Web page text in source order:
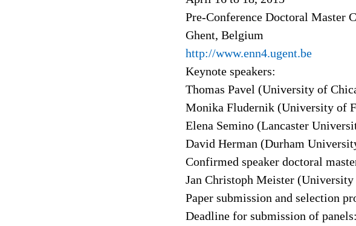
Pre-Conference Doctoral Master
Ghent, Belgium
http://www.enn4.ugent.be
Keynote speakers:
Thomas Pavel (University of
Monika Fludernik (University of
Elena Semino (Lancaster
David Herman (Durham
Confirmed speaker doctoral
Jan Christoph Meister
Paper submission and selection
Deadline for submission of